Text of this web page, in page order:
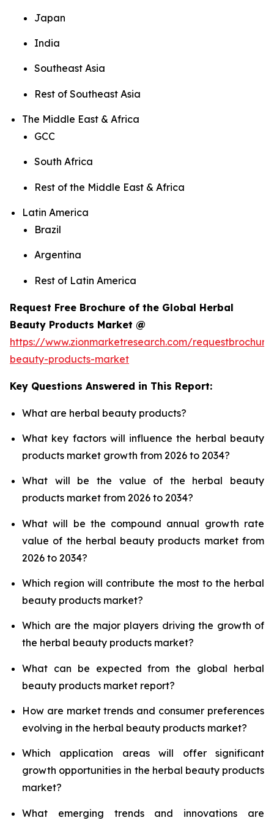
Japan
India
Southeast Asia
Rest of Southeast Asia
The Middle East & Africa
GCC
South Africa
Rest of the Middle East & Africa
Latin America
Brazil
Argentina
Rest of Latin America
Request Free Brochure of the Global Herbal
Beauty Products Market @
https://www.zionmarketresearch.com/
beauty-products-market
Key Questions Answered in This Report:
What are herbal beauty products?
What key factors will influence the herbal beauty
products market growth from 2026 to 2034?
What will be the value of the herbal beauty
products market from 2026 to 2034?
What will be the compound annual growth rate
value of the herbal beauty products market from
2026 to 2034?
Which region will contribute the most to the herbal
beauty products market?
Which are the major players driving the growth of
the herbal beauty products market?
What can be expected from the global herbal
beauty products market report?
How are market trends and consumer preferences
evolving in the herbal beauty products market?
Which application areas will offer significant
growth opportunities in the herbal beauty products
market?
What emerging trends and innovations are